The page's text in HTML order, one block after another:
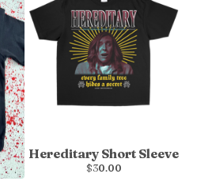
Hereditary Short Sleeve
$30.00